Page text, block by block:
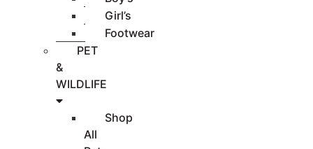
Girl’s
Footwear
PET
&
WILDLIFE
Shop
All